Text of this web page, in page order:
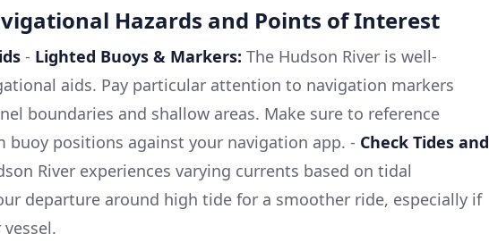
Hazards and Points of Interest
- Lighted Buoys & Markers: The Hudson River is well-
aids. Pay particular attention to navigation markers
boundaries and shallow areas. Make sure to reference
buoy positions against your navigation app. - Check Tides and
River experiences varying currents based on tidal
departure around high tide for a smoother ride, especially if